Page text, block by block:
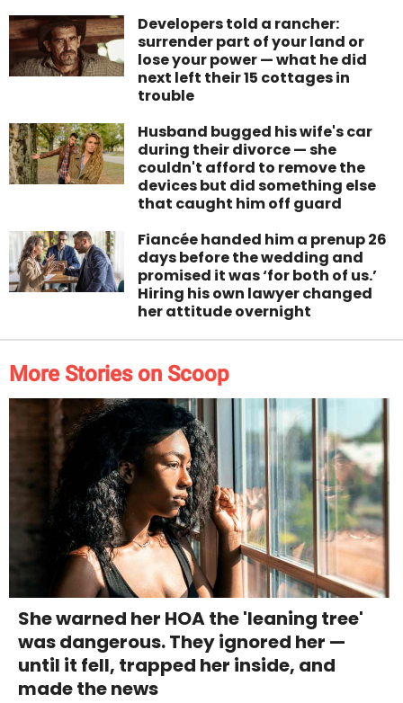
Developers told a rancher:
surrender part of your land or
lose your power — what he did
next left their 15 cottages in
trouble
Husband bugged his wife's car
during their divorce — she
couldn't afford to remove the
devices but did something else
that caught him off guard
Fiancée handed him a prenup 26
days before the wedding and
promised it was ‘for both of us.’
Hiring his own lawyer changed
her attitude overnight
More Stories on Scoop
She warned her HOA the 'leaning tree'
was dangerous. They ignored her —
until it fell, trapped her inside, and
made the news